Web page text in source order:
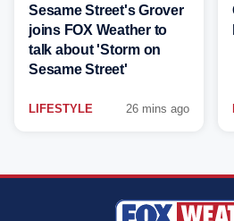
Sesame Street's Grover
joins FOX Weather to
talk about 'Storm on
Sesame Street'
LIFESTYLE 26 mins ago